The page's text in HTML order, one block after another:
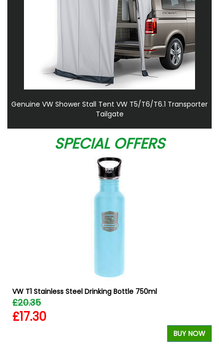
Genuine VW Shower Stall Tent VW T5/T6/T6.1 Transporter
Tailgate
SPECIAL OFFERS
VW T1 Stainless Steel Drinking Bottle 750ml
£20.35
£17.30
BUY NOW